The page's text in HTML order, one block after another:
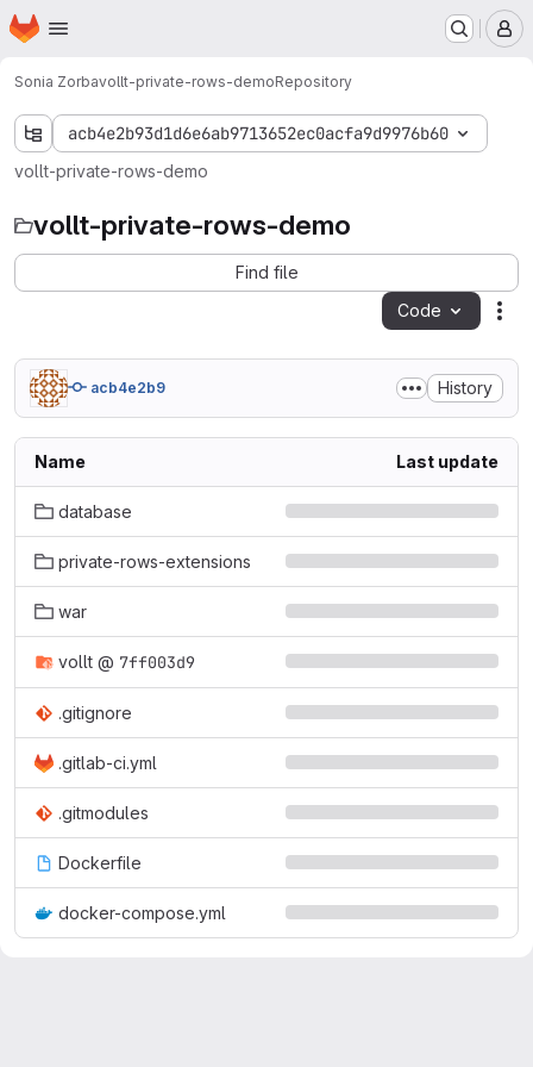
Skip to main content
Homepage
Sonia Zorbavollt-private-rows-demoRepository
acb4e2b93d1d6e6ab9713652ec0acfa9d9976b60
vollt-private-rows-demo
vollt-private-rows-demo
Find file
Code
acb4e2b9 History
Name Last update
database
private-rows-extensions
war
vollt @ 7ff003d9
.gitignore
.gitlab-ci.yml
.gitmodules
Dockerfile
docker-compose.yml